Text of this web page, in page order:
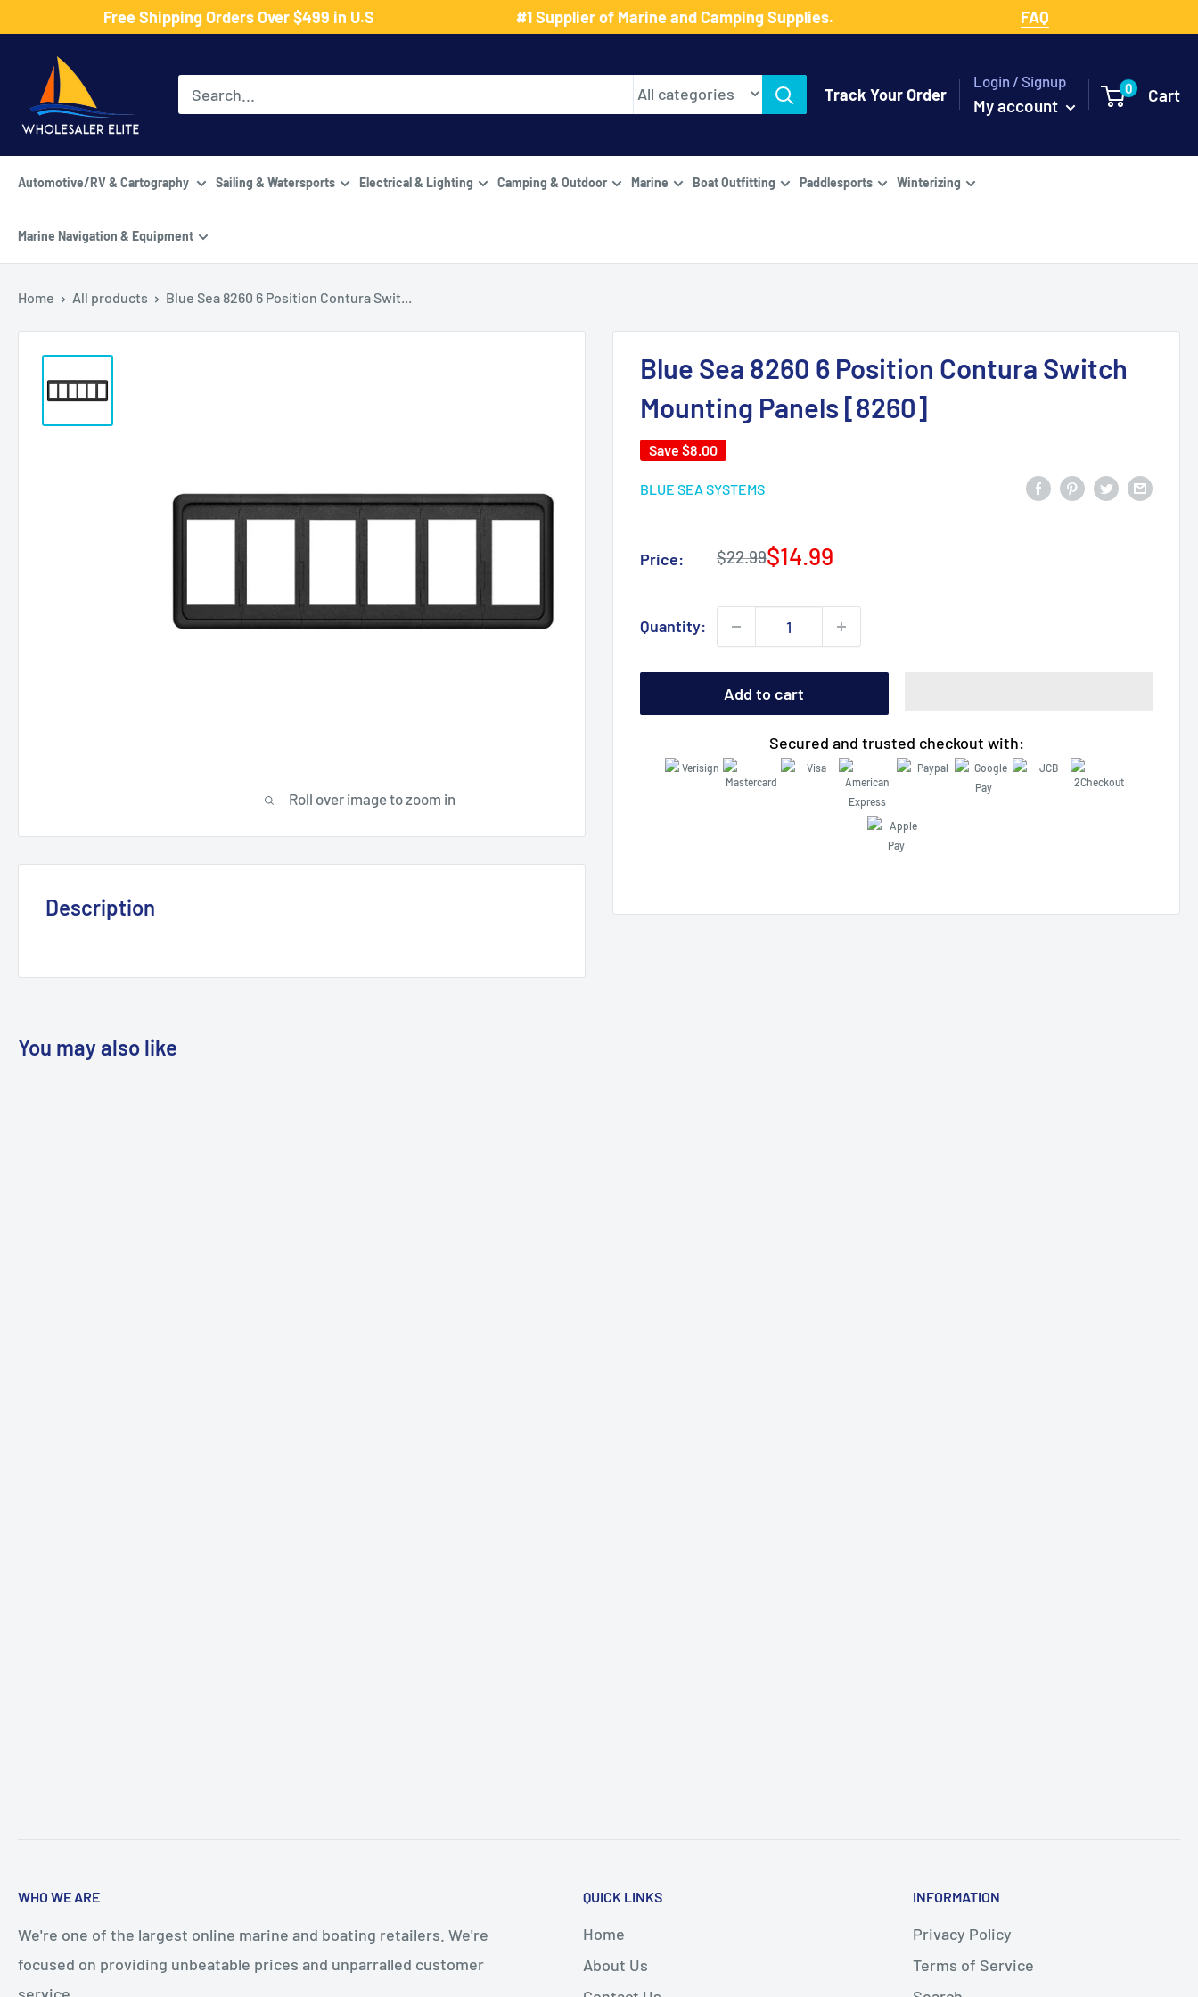
content
Free Shipping Orders Over $499 in U.S #1 Supplier of Marine and Camping Supplies. FAQ
Wholesaler
Elite
LLC
Track Your Order
Login / Signup
My account
0 Cart
Automotive/RV & Cartography Sailing & Watersports Electrical & Lighting Camping & Outdoor Marine Boat Outfitting Paddlesports Winterizing
Marine Navigation & Equipment
Home All products Blue Sea 8260 6 Position Contura Swit...
Roll over image to zoom in
Blue Sea 8260 6 Position Contura Switch
Mounting Panels [8260]
Save $8.00
BLUE SEA SYSTEMS
Price:
Regular
price
$22.99Sale
$14.99
Quantity:
Add to cart
Secured and trusted checkout with:
Description
You may also like
WHO WE ARE
We're one of the largest online marine and boating retailers. We're
focused on providing unbeatable prices and unparralled customer
QUICK LINKS
Home
About Us
INFORMATION
Privacy Policy
Terms of Service